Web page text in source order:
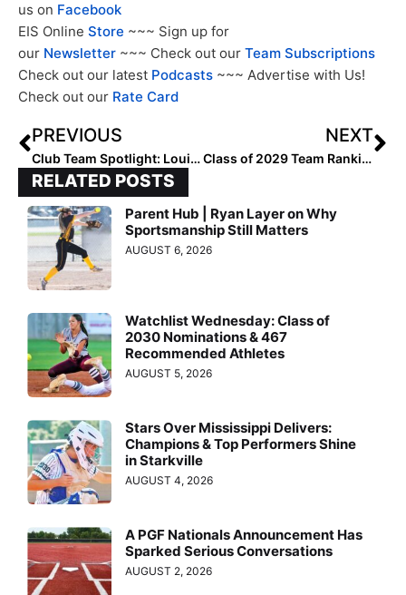
us on Facebook
EIS Online Store ~~~ Sign up for
our Newsletter ~~~ Check out our Team Subscriptions
Check out our latest Podcasts ~~~ Advertise with Us!
Check out our Rate Card
PREVIOUS
Club Team Spotlight: Louisiana Fury Platinum National-Chaffin
NEXT
Class of 2029 Team Rankings: Region Six (West) Top 50
RELATED POSTS
Parent Hub | Ryan Layer on Why
Sportsmanship Still Matters
AUGUST 6, 2026
Watchlist Wednesday: Class of
2030 Nominations & 467
Recommended Athletes
AUGUST 5, 2026
Stars Over Mississippi Delivers:
Champions & Top Performers Shine
in Starkville
AUGUST 4, 2026
A PGF Nationals Announcement Has
Sparked Serious Conversations
AUGUST 2, 2026